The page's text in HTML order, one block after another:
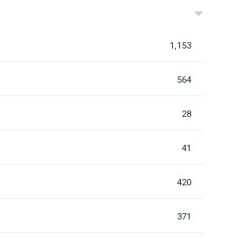
1,153
564
28
41
420
371